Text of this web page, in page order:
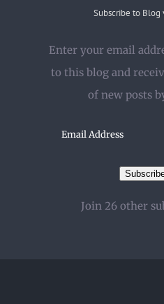
Subscribe to Blog
Enter your email
to this blog and
of new posts
Join 26 other